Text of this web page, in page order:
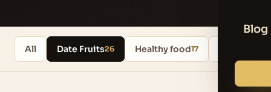
Blog
All Date Fruits26 Healthy food17